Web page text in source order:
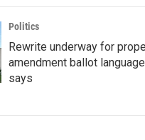
Politics
Rewrite underway for
amendment ballot
says